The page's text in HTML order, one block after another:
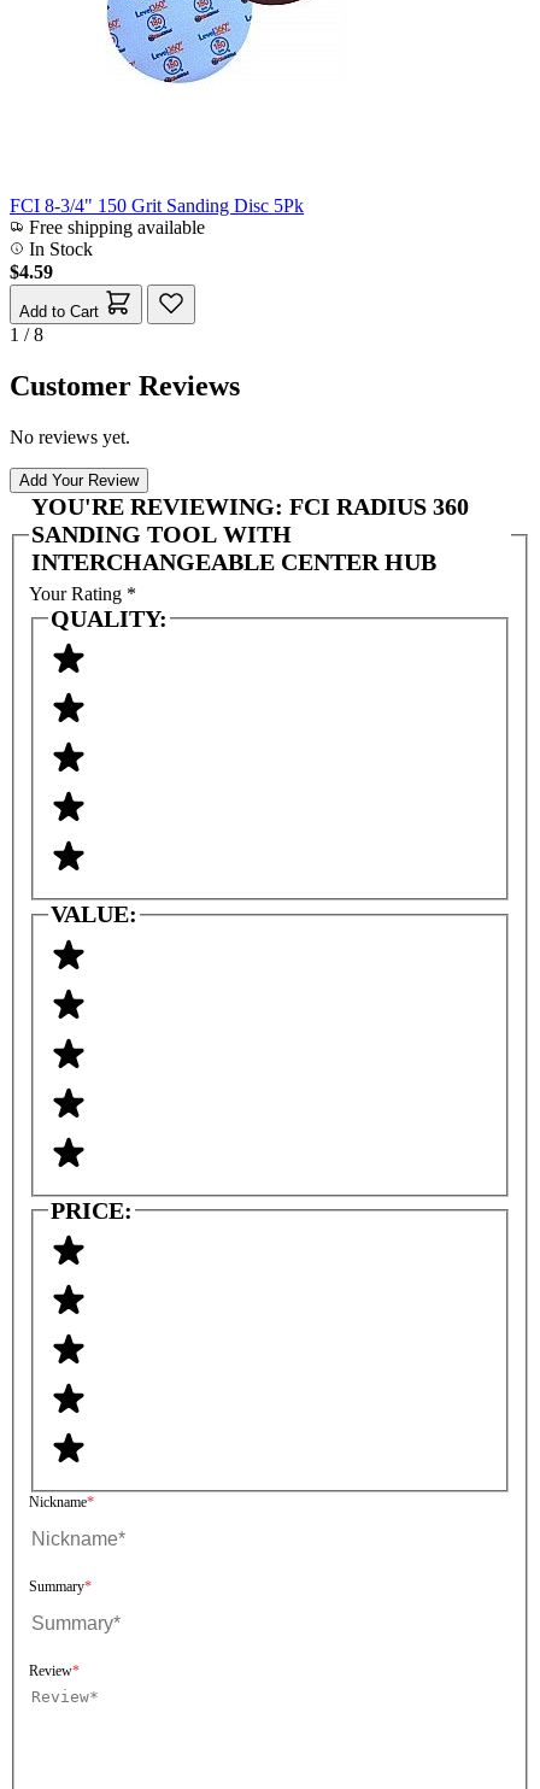
FCI 8-3/4" 150 Grit Sanding Disc 5Pk
Free shipping available
In Stock
$4.59
Add to Cart
1 / 8
Customer Reviews
No reviews yet.
Add Your Review
YOU'RE REVIEWING: FCI RADIUS 360
SANDING TOOL WITH
INTERCHANGEABLE CENTER HUB
Your Rating *
QUALITY:
VALUE:
PRICE:
Nickname
Summary
Review